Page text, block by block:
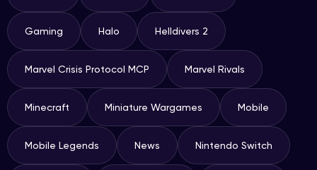
Gaming Halo Helldivers 2
Marvel Crisis Protocol MCP Marvel Rivals
Minecraft Miniature Wargames Mobile
Mobile Legends News Nintendo Switch